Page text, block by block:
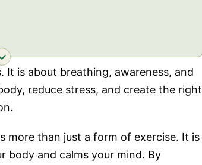
It is about breathing, awareness, and
reduce stress, and create the right
more than just a form of exercise. It is
body and calms your mind. By